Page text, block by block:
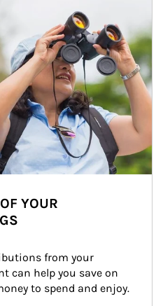
YOUR
from your
can help you save on
to spend and enjoy.